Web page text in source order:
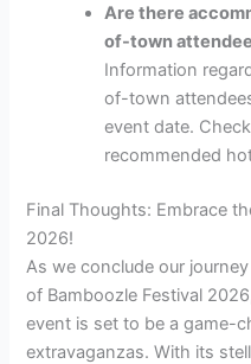
Are there
of-town
Information
of-town
event date.
recommended
Final Thoughts: Embrace
2026!
As we conclude our
of Bamboozle Festival
event is set to be a game-
extravaganzas. With its